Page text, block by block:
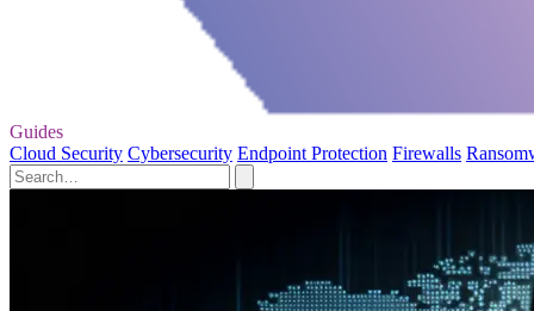
Guides
Cloud Security Cybersecurity Endpoint Protection Firewalls